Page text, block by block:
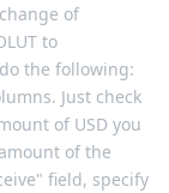
of
to
do the following:
Just check
of USD you
of the
field, specify